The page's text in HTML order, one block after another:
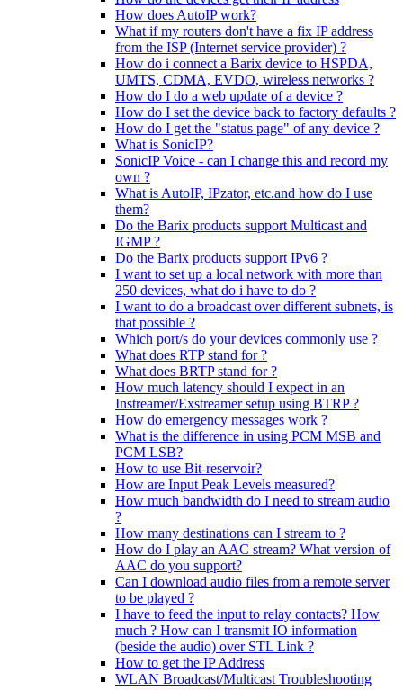
How does AutoIP work?
What if my routers don't have a fix IP address
from the ISP (Internet service provider) ?
How do i connect a Barix device to HSPDA,
UMTS, CDMA, EVDO, wireless networks ?
How do I do a web update of a device ?
How do I set the device back to factory defaults ?
How do I get the "status page" of any device ?
What is SonicIP?
SonicIP Voice - can I change this and record my
own ?
What is AutoIP, IPzator, etc.and how do I use
them?
Do the Barix products support Multicast and
IGMP ?
Do the Barix products support IPv6 ?
I want to set up a local network with more than
250 devices, what do i have to do ?
I want to do a broadcast over different subnets, is
that possible ?
Which port/s do your devices commonly use ?
What does RTP stand for ?
What does BRTP stand for ?
How much latency should I expect in an
Instreamer/Exstreamer setup using BTRP ?
How do emergency messages work ?
What is the difference in using PCM MSB and
PCM LSB?
How to use Bit-reservoir?
How are Input Peak Levels measured?
How much bandwidth do I need to stream audio
?
How many destinations can I stream to ?
How do I play an AAC stream? What version of
AAC do you support?
Can I download audio files from a remote server
to be played ?
I have to feed the input to relay contacts? How
much ? How can I transmit IO information
(beside the audio) over STL Link ?
How to get the IP Address
WLAN Broadcast/Multicast Troubleshooting